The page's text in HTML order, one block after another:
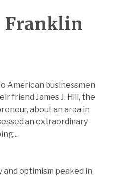
Franklin
American businessmen
friend James J. Hill, the
about an area in
an extraordinary
optimism peaked in